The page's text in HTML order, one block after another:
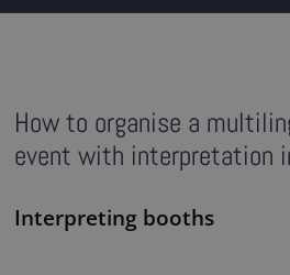
How to organise a
event with interpretation
Interpreting booths